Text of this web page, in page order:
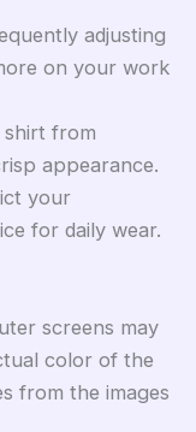
adjusting
on your work
shirt from
appearance.
your
for daily wear.
screens may
color of the
from the images